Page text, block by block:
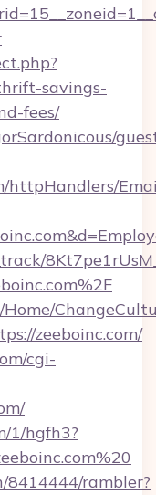
savings-
fees/
zeeboinc.com/
cgi-
1/hgfh3?
8414444/rambler?